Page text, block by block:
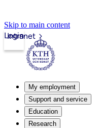
Skip to main content
Intranet
Login
My employment
Support and service
Education
Research